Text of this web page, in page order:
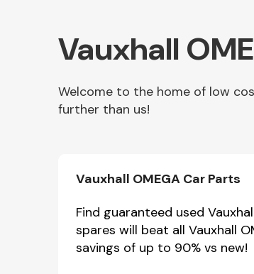
Other Makes
Miscellaneous
Vauxhall
Welcome to the home of low
further than us!
Vauxhall OMEGA Car Parts
Find guaranteed used
spares will beat all Vauxhall
savings of up to 90% vs new!